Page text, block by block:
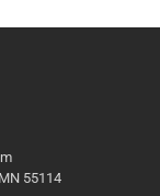
55114